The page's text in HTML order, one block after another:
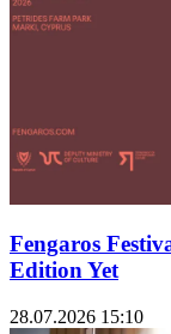
Fengaros
Edition Yet
28.07.2026 15:10